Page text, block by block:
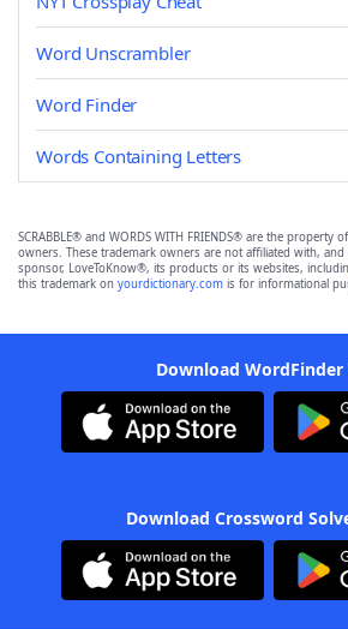
Word Unscrambler
Word Finder
Words Containing Letters
SCRABBLE® and WORDS WITH FRIENDS® are the property
owners. These trademark owners are not affiliated with,
sponsor, LoveToKnow®, its products or its websites,
this trademark on yourdictionary.com is for informational
Download WordFinder
Download Crossword